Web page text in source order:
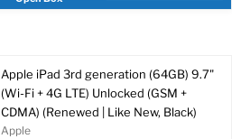
Apple iPad 3rd generation (64GB) 9.7"
(Wi-Fi + 4G LTE) Unlocked (GSM +
CDMA) (Renewed | Like New, Black)
Apple